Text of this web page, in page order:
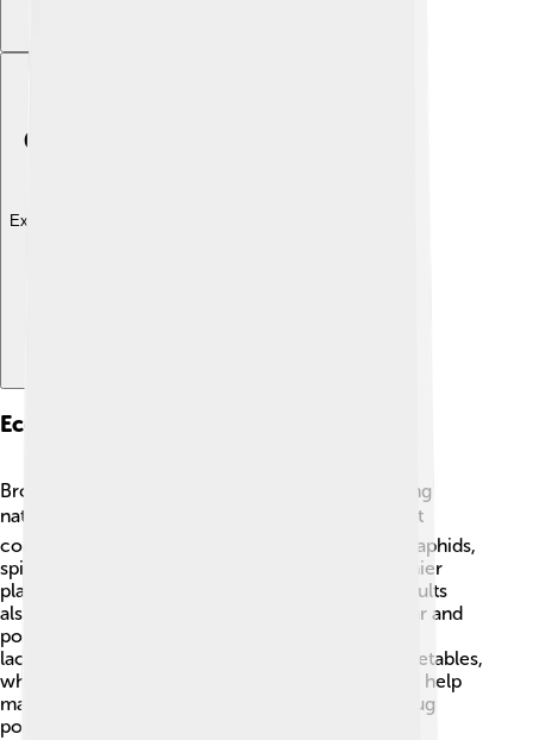
Explore with ChatDino
Ecological Importance
Brown lacewings play an important role in keeping
nature balanced! 🌍As larvae, they are natural pest
controllers because they eat harmful insects like aphids,
spider mites, and scale insects. This means healthier
plants and fewer bugs that can cause damage! Adults
also contribute to pollination by feeding on nectar and
pollen. By protecting crops and gardens, brown
lacewings help farmers grow more fruits and vegetables,
which is essential for food supply! 🥕Overall, they help
maintain a healthy ecosystem by keeping good bug
populations in check!